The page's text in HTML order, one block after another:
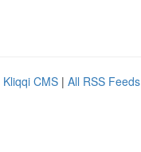
Kliqqi CMS | All RSS Feeds